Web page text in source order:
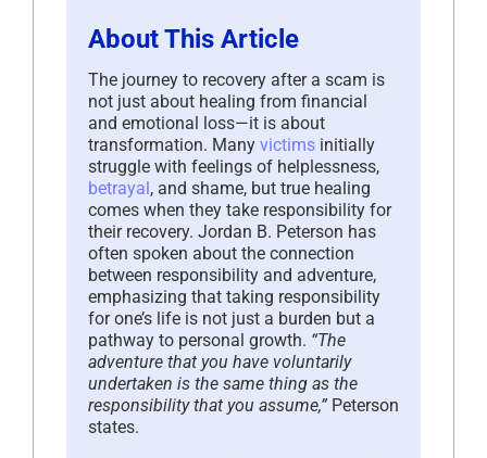
About This Article
The journey to recovery after a scam is
not just about healing from financial
and emotional loss—it is about
transformation. Many victims initially
struggle with feelings of helplessness,
betrayal, and shame, but true healing
comes when they take responsibility for
their recovery. Jordan B. Peterson has
often spoken about the connection
between responsibility and adventure,
emphasizing that taking responsibility
for one’s life is not just a burden but a
pathway to personal growth. “The
adventure that you have voluntarily
undertaken is the same thing as the
responsibility that you assume,” Peterson
states.